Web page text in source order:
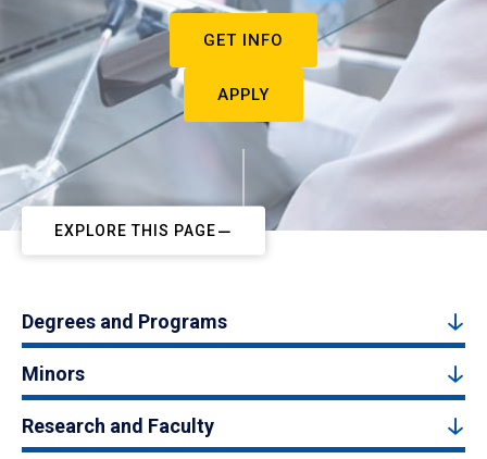
GET INFO
APPLY
EXPLORE THIS PAGE
Degrees and Programs
Minors
Research and Faculty